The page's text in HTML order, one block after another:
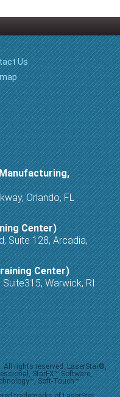
Us
Orlando, FL
Center)
Suite 128, Arcadia,
Center)
Warwick, RI
rights reserved. LaserStar®,
StarFX™ Software,
Soft-Touch™